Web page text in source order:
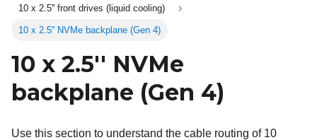
10 x 2.5'' front drives (liquid cooling)
10 x 2.5'' NVMe backplane (Gen 4)
10 x 2.5'' NVMe
backplane (Gen 4)
Use this section to understand the cable routing of 10